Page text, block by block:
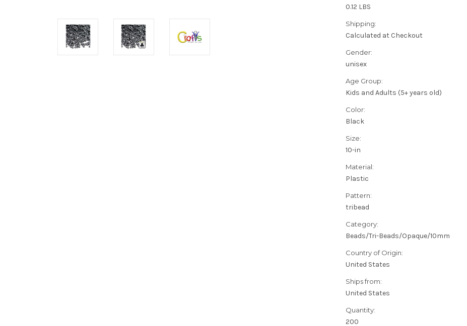
0.12 LBS
Shipping:
Calculated at Checkout
Gender:
unisex
Age Group:
Kids and Adults (5+ years old)
Color:
Black
Size:
10-in
Material:
Plastic
Pattern:
tribead
Category:
Beads/Tri-Beads/Opaque/10mm
Country of Origin:
United States
Ships from:
United States
Quantity:
200